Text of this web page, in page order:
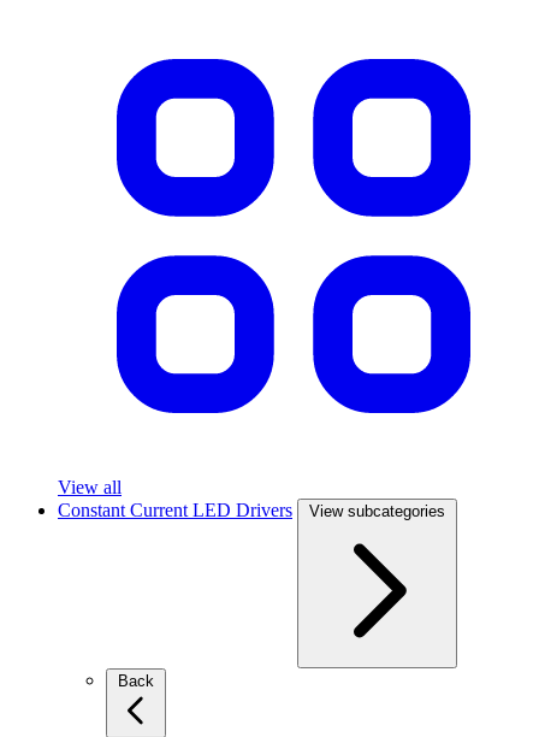
View all
Constant Current LED Drivers
View subcategories